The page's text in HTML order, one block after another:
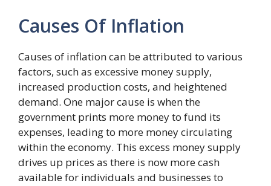
Causes Of Inflation
Causes of inflation can be attributed to various
factors, such as excessive money supply,
increased production costs, and heightened
demand. One major cause is when the
government prints more money to fund its
expenses, leading to more money circulating
within the economy. This excess money supply
drives up prices as there is now more cash
available for individuals and businesses to